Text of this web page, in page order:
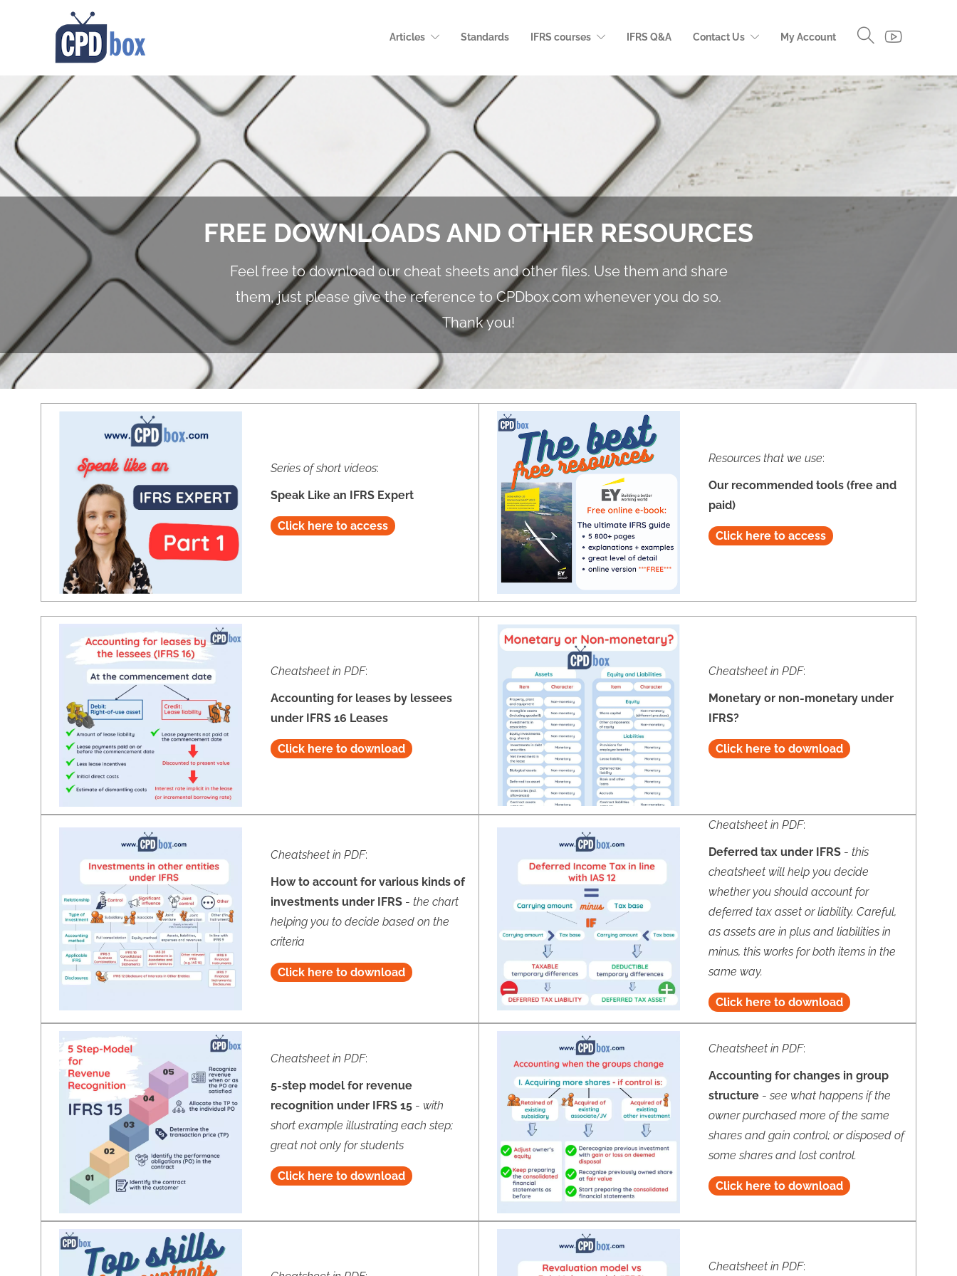
Articles Standards IFRS courses IFRS Q&A Contact Us My Account
FREE DOWNLOADS AND OTHER RESOURCES
Feel free to download our cheat sheets and other files. Use them and share
them, just please give the reference to CPDbox.com whenever you do so.
Thank you!
Series of short videos:
Speak Like an IFRS Expert
Click here to access
Resources that we use:
Our recommended tools (free and
paid)
Click here to access
Cheatsheet in PDF:
Accounting for leases by lessees
under IFRS 16 Leases
Click here to download
Cheatsheet in PDF:
Monetary or non-monetary under
IFRS?
Click here to download
Cheatsheet in PDF:
How to account for various kinds of
investments under IFRS - the chart
helping you to decide based on the
criteria
Click here to download
Cheatsheet in PDF:
Deferred tax under IFRS - this
cheatsheet will help you decide
whether you should account for
deferred tax asset or liability. Careful,
as assets are in plus and liabilities in
minus, this works for both items in the
same way.
Click here to download
Cheatsheet in PDF:
5-step model for revenue
recognition under IFRS 15- with
short example illustrating each step;
great not only for students
Click here to download
Cheatsheet in PDF:
Accounting for changes in group
structure - see what happens if the
owner purchased more of the same
shares and gain control; or disposed of
some shares and lost control.
Click here to download
Cheatsheet in PDF: